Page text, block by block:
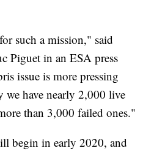
such a mission," said
Piguet in an ESA press
issue is more pressing
we have nearly 2,000 live
than 3,000 failed ones."
begin in early 2020, and